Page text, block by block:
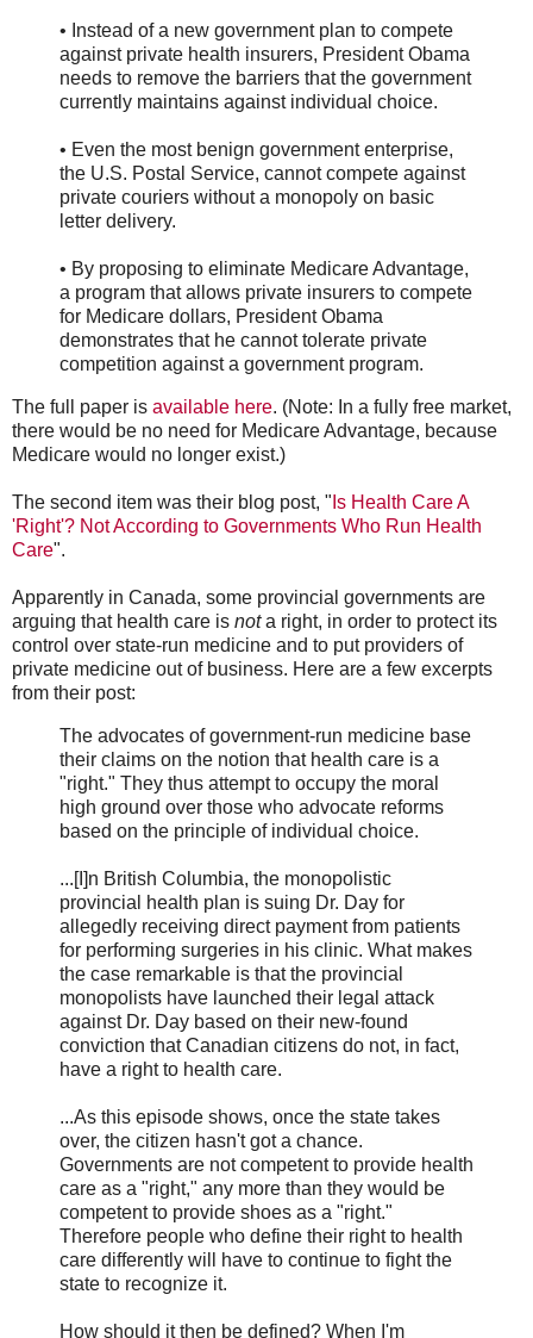
• Instead of a new government plan to compete
against private health insurers, President Obama
needs to remove the barriers that the government
currently maintains against individual choice.
• Even the most benign government enterprise,
the U.S. Postal Service, cannot compete against
private couriers without a monopoly on basic
letter delivery.
• By proposing to eliminate Medicare Advantage,
a program that allows private insurers to compete
for Medicare dollars, President Obama
demonstrates that he cannot tolerate private
competition against a government program.
The full paper is available here. (Note: In a fully free market,
there would be no need for Medicare Advantage, because
Medicare would no longer exist.)
The second item was their blog post, " Is Health Care A
'Right'? Not According to Governments Who Run Health
Care".
Apparently in Canada, some provincial governments are
arguing that health care is nota right, in order to protect its
control over state-run medicine and to put providers of
private medicine out of business. Here are a few excerpts
from their post:
The advocates of government-run medicine base
their claims on the notion that health care is a
"right." They thus attempt to occupy the moral
high ground over those who advocate reforms
based on the principle of individual choice.
...[I]n British Columbia, the monopolistic
provincial health plan is suing Dr. Day for
allegedly receiving direct payment from patients
for performing surgeries in his clinic. What makes
the case remarkable is that the provincial
monopolists have launched their legal attack
against Dr. Day based on their new-found
conviction that Canadian citizens do not, in fact,
have a right to health care.
...As this episode shows, once the state takes
over, the citizen hasn't got a chance.
Governments are not competent to provide health
care as a "right," any more than they would be
competent to provide shoes as a "right."
Therefore people who define their right to health
care differently will have to continue to fight the
state to recognize it.
How should it then be defined? When I'm